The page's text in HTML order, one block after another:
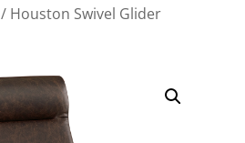
/ Houston Swivel Glider